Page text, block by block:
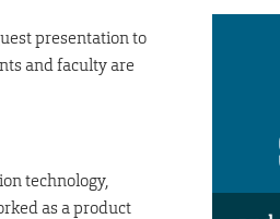
presentation to
and faculty are
technology,
as a product